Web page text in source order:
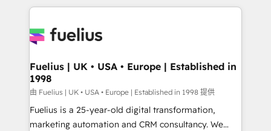
sure you can actually use it, build your website in
for you and execute it on HubSpot. We are on the
framework, meaning we've been accredited by
HubSpot and vetted by the CCS, which means we
can support public sector companies as well the
other ones listed in our profile. Our services: -
HubSpot implementation - HubSpot CMS website
Fuelius | UK • USA • Europe | Established in
1998
由 Fuelius | UK • USA • Europe | Established in 1998 提供
Fuelius is a 25-year-old digital transformation,
marketing automation and CRM consultancy. We